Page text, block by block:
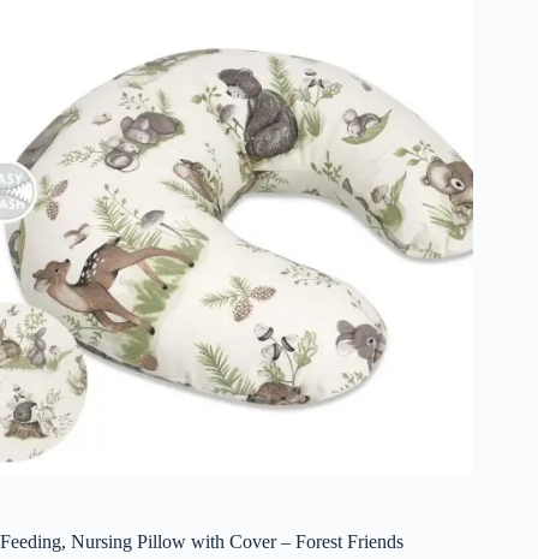
Feeding, Nursing Pillow with Cover – Forest Friends